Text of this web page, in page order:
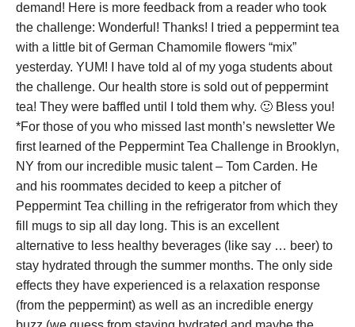
demand! Here is more feedback from a reader who took
the challenge: Wonderful! Thanks! I tried a peppermint tea
with a little bit of German Chamomile flowers “mix”
yesterday. YUM! I have told al of my yoga students about
the challenge. Our health store is sold out of peppermint
tea! They were baffled until I told them why. 🙂 Bless you!
*For those of you who missed last month’s newsletter We
first learned of the Peppermint Tea Challenge in Brooklyn,
NY from our incredible music talent – Tom Carden. He
and his roommates decided to keep a pitcher of
Peppermint Tea chilling in the refrigerator from which they
fill mugs to sip all day long. This is an excellent
alternative to less healthy beverages (like say … beer) to
stay hydrated through the summer months. The only side
effects they have experienced is a relaxation response
(from the peppermint) as well as an incredible energy